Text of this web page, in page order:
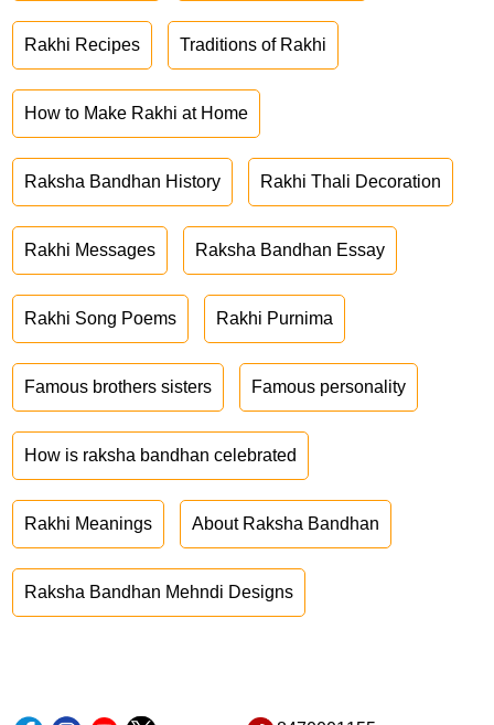
Rakhi Recipes Traditions of Rakhi
How to Make Rakhi at Home
Raksha Bandhan History Rakhi Thali Decoration
Rakhi Messages Raksha Bandhan Essay
Rakhi Song Poems Rakhi Purnima
Famous brothers sisters Famous personality
How is raksha bandhan celebrated
Rakhi Meanings About Raksha Bandhan
Raksha Bandhan Mehndi Designs